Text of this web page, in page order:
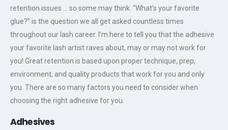
retention issues … so some may think. “What’s your favorite
glue?” is the question we all get asked countless times
throughout our lash career. I’m here to tell you that the adhesive
your favorite lash artist raves about, may or may not work for
you! Great retention is based upon proper technique, prep,
environment, and quality products that work for you and only
you. There are so many factors you need to consider when
choosing the right adhesive for you.
Adhesives